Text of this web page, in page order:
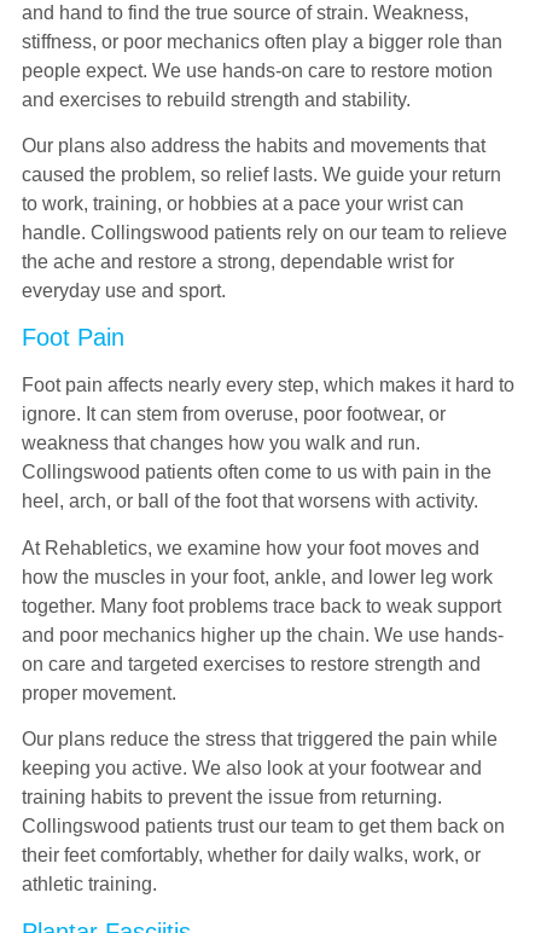
and hand to find the true source of strain. Weakness,
stiffness, or poor mechanics often play a bigger role than
people expect. We use hands-on care to restore motion
and exercises to rebuild strength and stability.
Our plans also address the habits and movements that
caused the problem, so relief lasts. We guide your return
to work, training, or hobbies at a pace your wrist can
handle. Collingswood patients rely on our team to relieve
the ache and restore a strong, dependable wrist for
everyday use and sport.
Foot Pain
Foot pain affects nearly every step, which makes it hard to
ignore. It can stem from overuse, poor footwear, or
weakness that changes how you walk and run.
Collingswood patients often come to us with pain in the
heel, arch, or ball of the foot that worsens with activity.
At Rehabletics, we examine how your foot moves and
how the muscles in your foot, ankle, and lower leg work
together. Many foot problems trace back to weak support
and poor mechanics higher up the chain. We use hands-
on care and targeted exercises to restore strength and
proper movement.
Our plans reduce the stress that triggered the pain while
keeping you active. We also look at your footwear and
training habits to prevent the issue from returning.
Collingswood patients trust our team to get them back on
their feet comfortably, whether for daily walks, work, or
athletic training.